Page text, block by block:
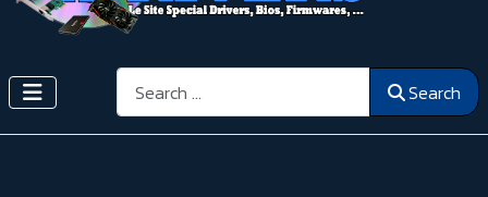
Search Search